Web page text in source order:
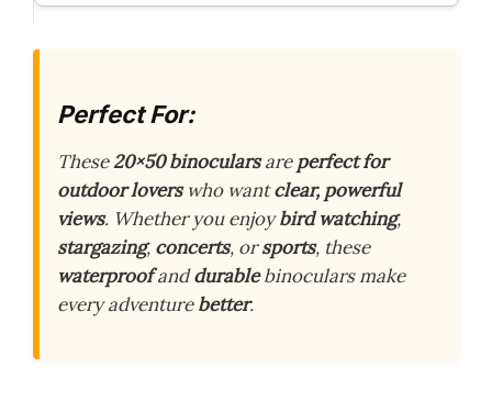
Perfect For:
These20×50 binocularsareperfect for
outdoor loverswho wantclear, powerful
views. Whether you enjoybird watching,
stargazing, concerts, orsports, these
waterproofanddurablebinoculars make
every adventurebetter.